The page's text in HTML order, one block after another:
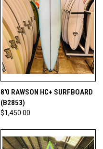
8'0 RAWSON HC+ SURFBOARD
(B2853)
$1,450.00